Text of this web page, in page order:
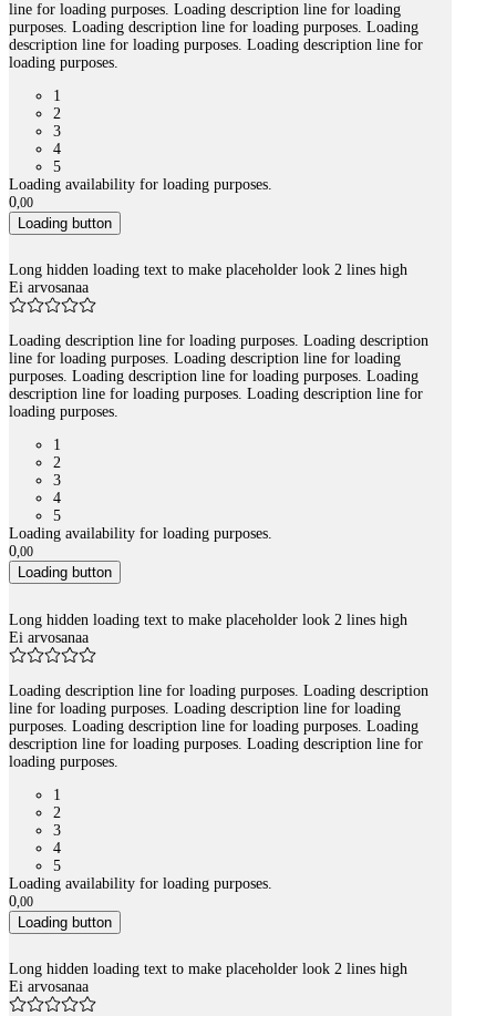
line for loading purposes. Loading description line for loading
purposes. Loading description line for loading purposes. Loading
description line for loading purposes. Loading description line for
loading purposes.
1
2
3
4
5
Loading availability for loading purposes.
0,00
Loading button
Long hidden loading text to make placeholder look 2 lines high
Ei arvosanaa
Loading description line for loading purposes. Loading description
line for loading purposes. Loading description line for loading
purposes. Loading description line for loading purposes. Loading
description line for loading purposes. Loading description line for
loading purposes.
1
2
3
4
5
Loading availability for loading purposes.
0,00
Loading button
Long hidden loading text to make placeholder look 2 lines high
Ei arvosanaa
Loading description line for loading purposes. Loading description
line for loading purposes. Loading description line for loading
purposes. Loading description line for loading purposes. Loading
description line for loading purposes. Loading description line for
loading purposes.
1
2
3
4
5
Loading availability for loading purposes.
0,00
Loading button
Long hidden loading text to make placeholder look 2 lines high
Ei arvosanaa